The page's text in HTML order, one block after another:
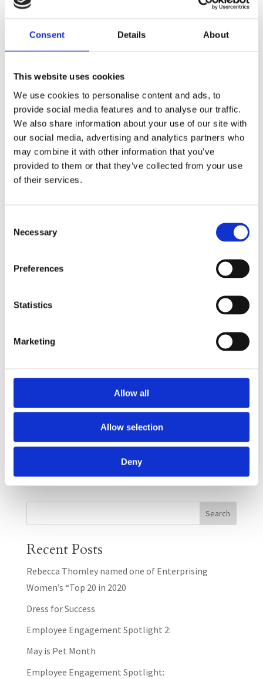
Consent Details About
This website uses cookies
We use cookies to personalise content and ads, to
provide social media features and to analyse our traffic.
We also share information about your use of our site with
our social media, advertising and analytics partners who
may combine it with other information that you’ve
provided to them or that they’ve collected from your use
of their services.
Selection
Necessary
Preferences
Statistics
Marketing
Allow all
Allow selection
Deny
Rebecca Thomley Interviewed by the
Huffington Post
byAndrew Pass
about establishing Headwaters Relief Organization,
her life experiences and the challenges women in
business face. Read the full interview on the
Dr. Rebecca Thomley and Cheryl Vennerstrom were
into their daily culture by...
Recent Posts
Rebecca Thomley named one of Enterprising
Women’s “Top 20 in 2020
Dress for Success
Employee Engagement Spotlight 2:
May is Pet Month
Employee Engagement Spotlight: